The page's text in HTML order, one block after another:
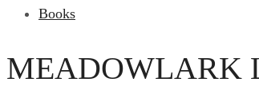
Books
MEADOWLARK